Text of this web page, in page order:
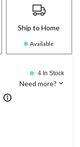
Ship to Home
Available
4 In Stock
Need more?